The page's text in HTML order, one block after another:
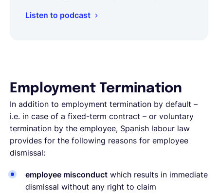
Listen to podcast
Employment Termination
In addition to employment termination by default –
i.e. in case of a fixed-term contract – or voluntary
termination by the employee, Spanish labour law
provides for the following reasons for employee
dismissal:
employee misconduct which results in immediate
dismissal without any right to claim